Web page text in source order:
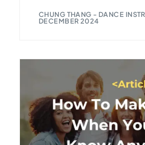
CHUNG THANG - DANCE
DECEMBER 2024